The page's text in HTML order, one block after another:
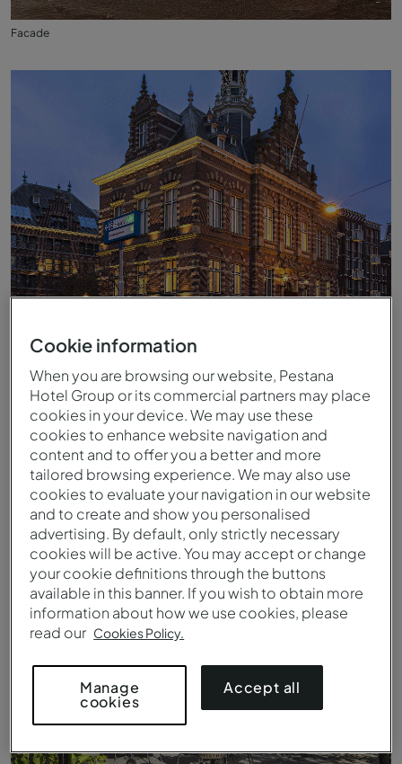
Facade
Facade
Cookie information
When you are browsing our website, Pestana
Hotel Group or its commercial partners may place
cookies in your device. We may use these
cookies to enhance website navigation and
content and to offer you a better and more
tailored browsing experience. We may also use
cookies to evaluate your navigation in our website
and to create and show you personalised
advertising. By default, only strictly necessary
cookies will be active. You may accept or change
your cookie definitions through the buttons
available in this banner. If you wish to obtain more
information about how we use cookies, please
read our Cookies Policy.
Manage
cookies
Accept all